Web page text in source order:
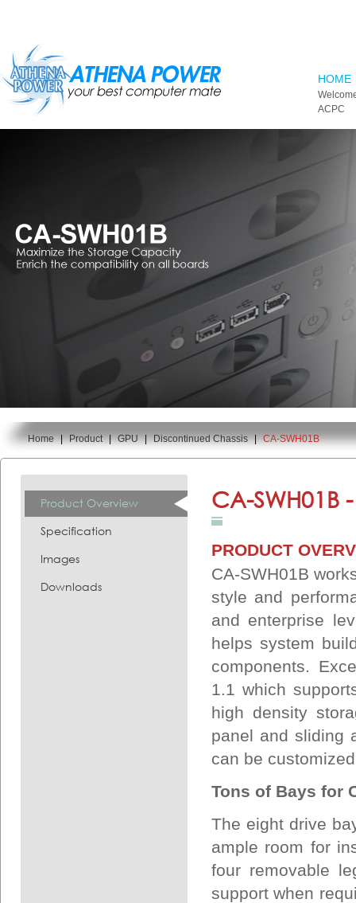
HOME
ACPC
You are here:
Home | Product | GPU | Discontinued Chassis | CA-SWH01B
Product Overview
Specification
Images
Downloads
CA-SWH01B
PRODUCT
CA-SWH01B
style and
and enterprise
helps system
components.
1.1 which
high density
panel and sliding
can be
Tons of Bays for
The eight drive
ample room for
four removable
support when